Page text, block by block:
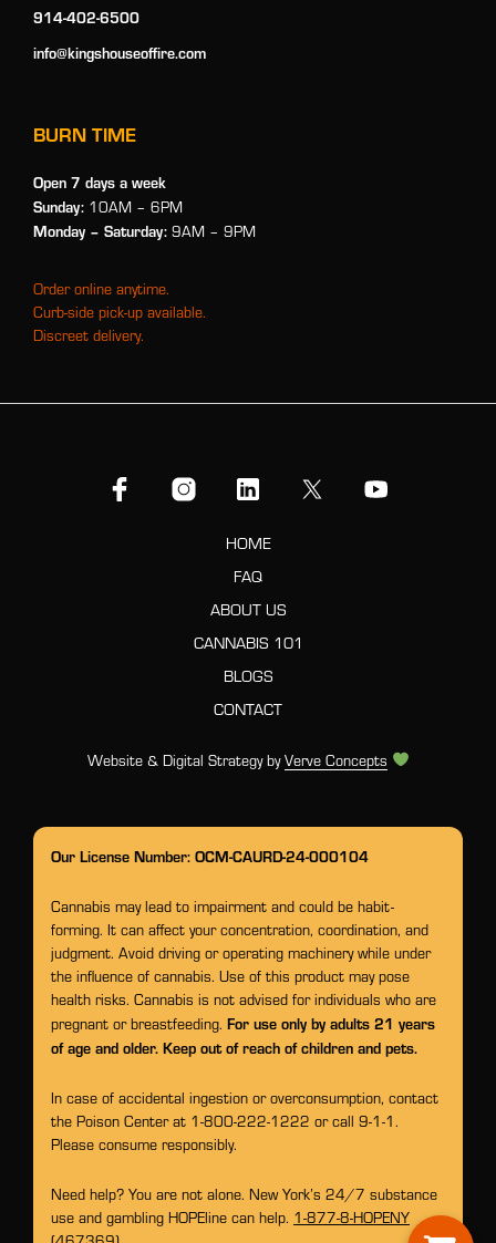
914-402-6500
info@kingshouseoffire.com
BURN TIME
Open 7 days a week
Sunday: 10AM – 6PM
Monday – Saturday: 9AM – 9PM
Order online anytime.
Curb-side pick-up available.
Discreet delivery.
HOME
FAQ
ABOUT US
CANNABIS 101
BLOGS
CONTACT
Website & Digital Strategy byVerve Concepts
Our License Number: OCM-CAURD-24-000104
Cannabis may lead to impairment and could be habit-
forming. It can affect your concentration, coordination, and
judgment. Avoid driving or operating machinery while under
the influence of cannabis. Use of this product may pose
health risks. Cannabis is not advised for individuals who are
pregnant or breastfeeding. For use only by adults 21 years
of age and older. Keep out of reach of children and pets.
In case of accidental ingestion or overconsumption, contact
the Poison Center at 1-800-222-1222 or call 9-1-1.
Please consume responsibly.
Need help? You are not alone. New York’s 24/7 substance
use and gambling HOPEline can help. 1-877-8-HOPENY